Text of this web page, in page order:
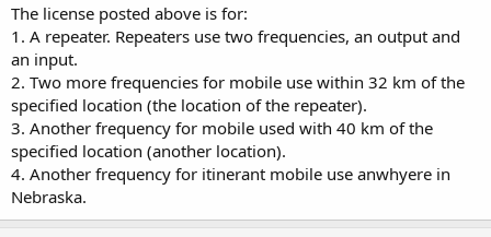
The license posted above is for:
1. A repeater. Repeaters use two frequencies, an output and
an input.
2. Two more frequencies for mobile use within 32 km of the
specified location (the location of the repeater).
3. Another frequency for mobile used with 40 km of the
specified location (another location).
4. Another frequency for itinerant mobile use anwhyere in
Nebraska.